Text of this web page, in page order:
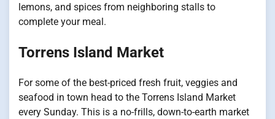
lemons, and spices from neighboring stalls to
complete your meal.
Torrens Island Market
For some of the best-priced fresh fruit, veggies and
seafood in town head to the Torrens Island Market
every Sunday. This is a no-frills, down-to-earth market